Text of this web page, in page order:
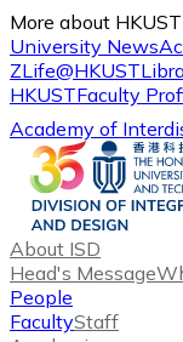
More about HKUST
University News
ZLife@HKUST
HKUSTFaculty
Academy of
About ISD
Head's Message
People
FacultyStaff